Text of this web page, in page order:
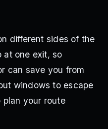
different sides of the
at one exit, so
can save you from
windows to escape
plan your route